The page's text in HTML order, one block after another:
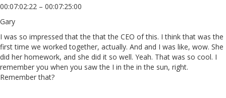
00:07:02:22 – 00:07:25:00
Gary
I was so impressed that the that the CEO of this. I think that was the
first time we worked together, actually. And and I was like, wow. She
did her homework, and she did it so well. Yeah. That was so cool. I
remember you when you saw the I in the in the sun, right.
Remember that?